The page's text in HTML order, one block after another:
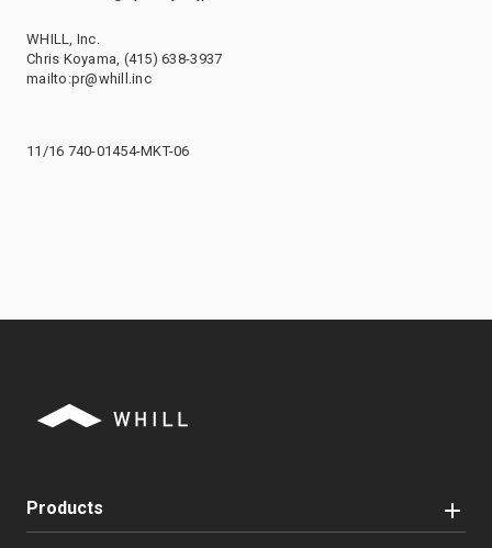
WHILL, Inc.
Chris Koyama, (415) 638-3937
mailto:pr@whill.inc
11/16 740-01454-MKT-06
Products